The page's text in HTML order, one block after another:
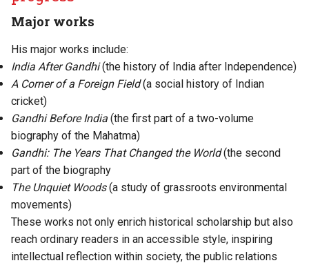
Major works
His major works include:
India After Gandhi(the history of India after Independence)
A Corner of a Foreign Field(a social history of Indian
cricket)
Gandhi Before India (the first part of a two-volume
biography of the Mahatma)
Gandhi: The Years That Changed the World(the second
part of the biography
The Unquiet Woods(a study of grassroots environmental
movements)
These works not only enrich historical scholarship but also
reach ordinary readers in an accessible style, inspiring
intellectual reflection within society, the public relations